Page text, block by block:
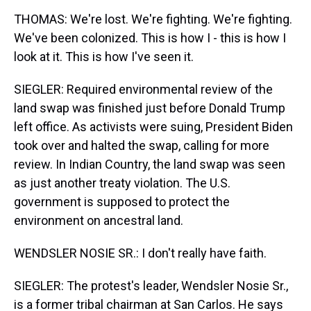
THOMAS: We're lost. We're fighting. We're fighting.
We've been colonized. This is how I - this is how I
look at it. This is how I've seen it.
SIEGLER: Required environmental review of the
land swap was finished just before Donald Trump
left office. As activists were suing, President Biden
took over and halted the swap, calling for more
review. In Indian Country, the land swap was seen
as just another treaty violation. The U.S.
government is supposed to protect the
environment on ancestral land.
WENDSLER NOSIE SR.: I don't really have faith.
SIEGLER: The protest's leader, Wendsler Nosie Sr.,
is a former tribal chairman at San Carlos. He says